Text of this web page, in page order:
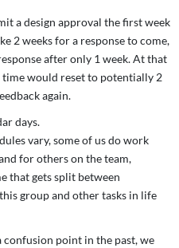
a design approval the first week
2 weeks for a response to come,
after only 1 week. At that
would reset to potentially 2
again.
days.
vary, some of us do work
for others on the team,
that gets split between
group and other tasks in life
confusion point in the past, we